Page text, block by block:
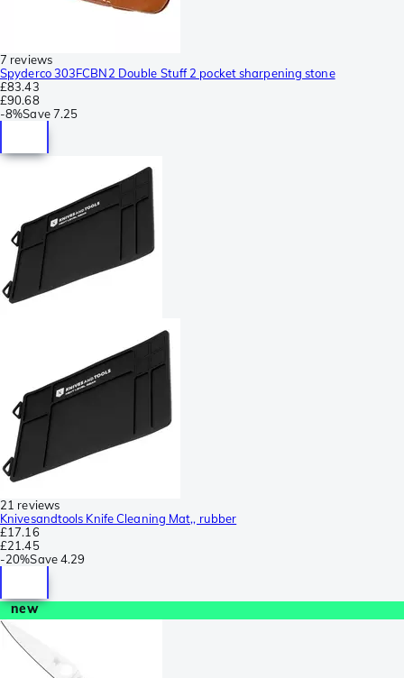
7 reviews
Spyderco 303FCBN2 Double Stuff 2 pocket sharpening stone
£83.43
£90.68
-8%Save 7.25
21 reviews
Knivesandtools Knife Cleaning Mat,, rubber
£17.16
£21.45
-20%Save4.29
new